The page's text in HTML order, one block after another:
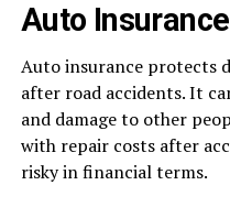
Auto Insurance
Auto insurance protects
after road accidents. It
and damage to other
with repair costs after
risky in financial terms.